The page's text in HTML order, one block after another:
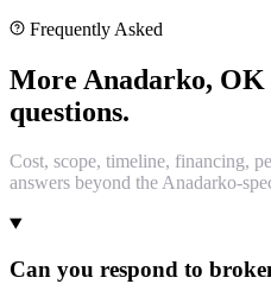
Frequently Asked
More Anadarko, OK
questions.
Cost, scope, timeline, financing,
answers beyond the Anadarko-
Can you respond to